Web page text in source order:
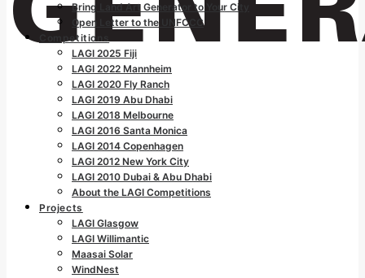
Bring Land Art Generator to Your City
Open Letter to the UNFCCC
Competitions
LAGI 2025 Fiji
LAGI 2022 Mannheim
LAGI 2020 Fly Ranch
LAGI 2019 Abu Dhabi
LAGI 2018 Melbourne
LAGI 2016 Santa Monica
LAGI 2014 Copenhagen
LAGI 2012 New York City
LAGI 2010 Dubai & Abu Dhabi
About the LAGI Competitions
Projects
LAGI Glasgow
LAGI Willimantic
Maasai Solar
WindNest